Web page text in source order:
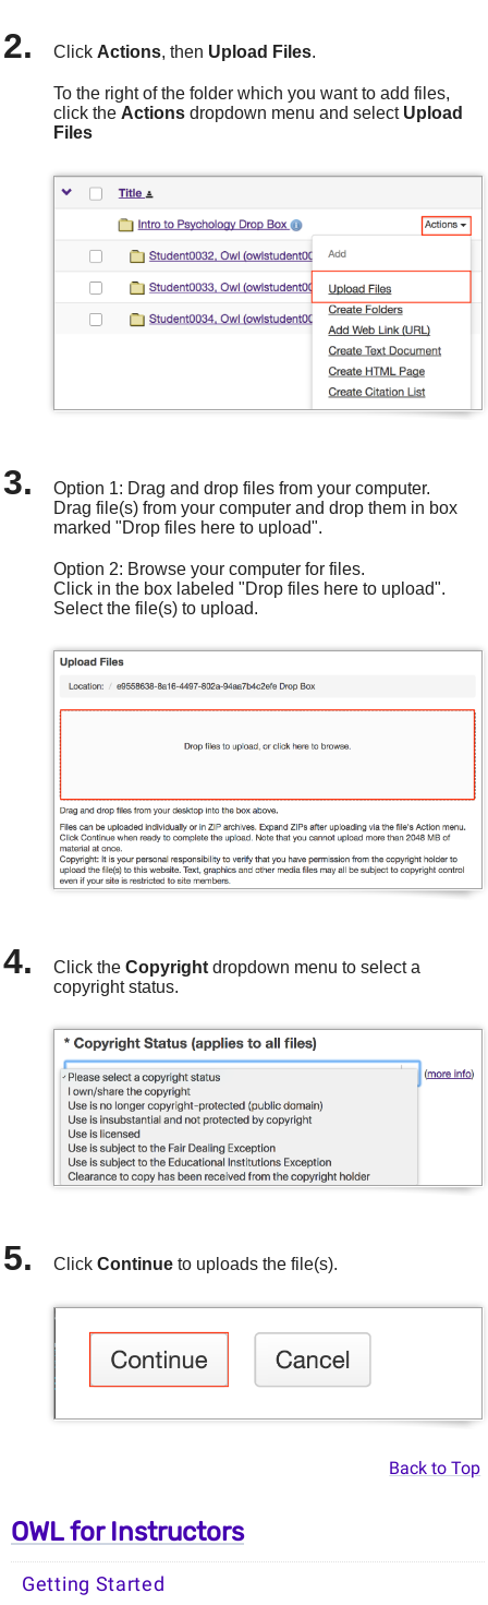
Click Actions, then Upload Files.
To the right of the folder which you want to add files,
click the Actions dropdown menu and select Upload
Files
Option 1: Drag and drop files from your computer.
Dragfile(s) from your computer and drop them in box
marked "Drop files here to upload".
Option 2: Browse your computer for files.
Click in the box labeled "Drop files here to upload".
Select the file(s) to upload.
Click theCopyright dropdown menu to select a
copyright status.
ClickContinueto uploads the file(s).
Back to Top
OWL for Instructors
Getting Started